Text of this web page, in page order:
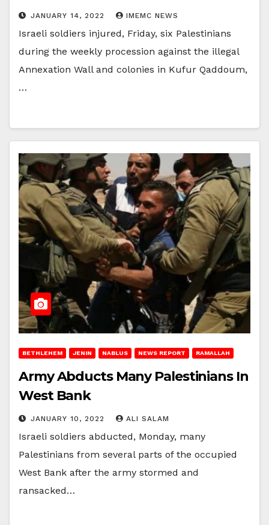
JANUARY 14, 2022 IMEMC NEWS
Israeli soldiers injured, Friday, six Palestinians
during the weekly procession against the illegal
Annexation Wall and colonies in Kufur Qaddoum,
…
BETHLEHEM JENIN NABLUS NEWS REPORT RAMALLAH
Army Abducts Many Palestinians In
West Bank
JANUARY 10, 2022 ALI SALAM
Israeli soldiers abducted, Monday, many
Palestinians from several parts of the occupied
West Bank after the army stormed and
ransacked…